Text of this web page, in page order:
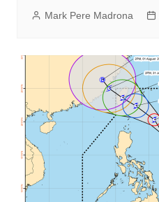
Mark Pere Madrona